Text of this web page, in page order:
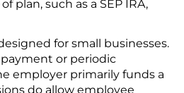
plan, such as a SEP IRA,
for small businesses.
or periodic
employer primarily funds a
do allow employee